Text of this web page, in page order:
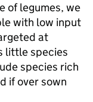
of legumes, we
with low input
at
little species
species rich
if over sown